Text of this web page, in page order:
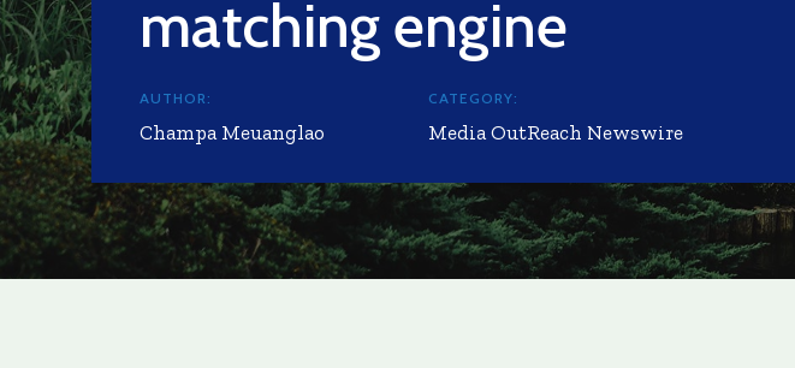
matching engine
AUTHOR:
Champa Meuanglao
CATEGORY:
Media OutReach Newswire